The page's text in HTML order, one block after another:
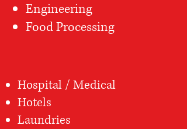
Engineering
Food Processing
Hospital / Medical
Hotels
Laundries